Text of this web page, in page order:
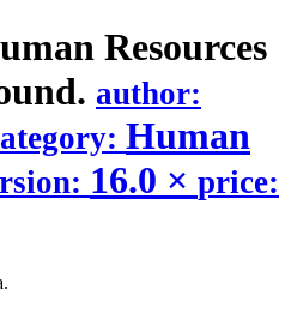
Resources
author:
Human
16.0 × price: